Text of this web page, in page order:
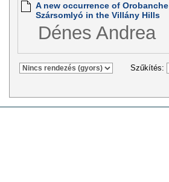
A new occurrence of
Szársomlyó in the Villány Hills
Dénes Andrea
Szűkítés: